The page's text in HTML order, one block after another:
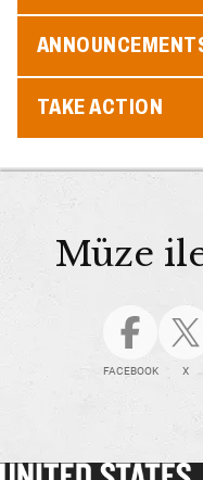
TAKE ACTION
Müze
FACEBOOK X